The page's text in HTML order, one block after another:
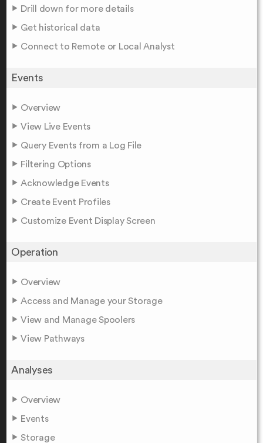
Drill down for more details
Get historical data
Connect to Remote or Local Analyst
Events
Overview
View Live Events
Query Events from a Log File
Filtering Options
Acknowledge Events
Create Event Profiles
Customize Event Display Screen
Operation
Overview
Access and Manage your Storage
View and Manage Spoolers
View Pathways
Analyses
Overview
Events
Storage